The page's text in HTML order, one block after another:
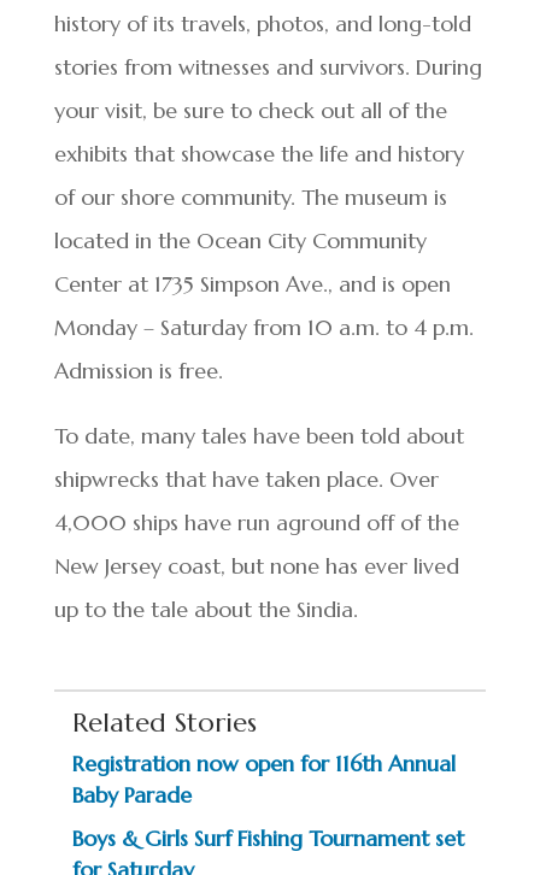
history of its travels, photos, and long-told
stories from witnesses and survivors. During
your visit, be sure to check out all of the
exhibits that showcase the life and history
of our shore community. The museum is
located in the Ocean City Community
Center at 1735 Simpson Ave., and is open
Monday – Saturday from 10 a.m. to 4 p.m.
Admission is free.
To date, many tales have been told about
shipwrecks that have taken place. Over
4,000 ships have run aground off of the
New Jersey coast, but none has ever lived
up to the tale about the Sindia.
Related Stories
Registration now open for 116th Annual
Baby Parade
Boys & Girls Surf Fishing Tournament set